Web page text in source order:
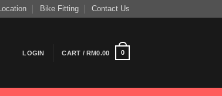
Bike Fitting Contact Us
LOGIN CART /RM0.00 0